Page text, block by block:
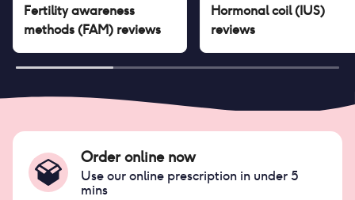
Fertility awareness
methods (FAM) reviews
Hormonal coil (IUS)
reviews
Order online now
Use our online prescription in under 5
mins